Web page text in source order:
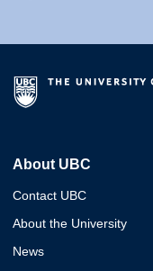
About UBC
Contact UBC
About the University
News